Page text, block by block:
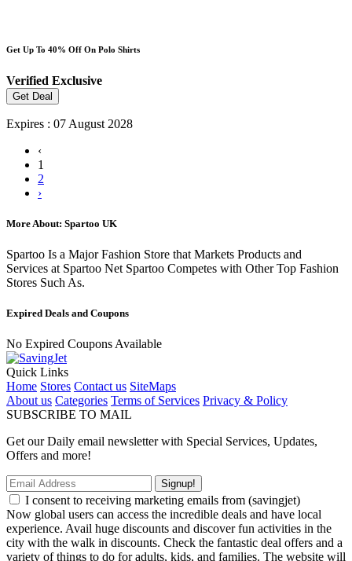
Get Up To 40% Off On Polo Shirts
Verified Exclusive
Get Deal
Expires : 07 August 2028
‹
1
2
›
More About: Spartoo UK
Spartoo Is a Major Fashion Store that Markets Products and
Services at Spartoo Net Spartoo Competes with Other Top Fashion
Stores Such As.
Expired Deals and Coupons
No Expired Coupons Available
Quick Links
Home Stores Contact us SiteMaps
About us Categories Terms of Services Privacy & Policy
SUBSCRIBE TO MAIL
Get our Daily email newsletter with Special Services, Updates,
Offers and more!
Signup!
I consent to receiving marketing emails from (savingjet)
Now global users can access the incredible deals and have local
experience. Avail huge discounts and discover fun activities in the
city with the walk in discounts. Check the fantastic deal offers and a
variety of things to do for adults, kids, and families. The website will